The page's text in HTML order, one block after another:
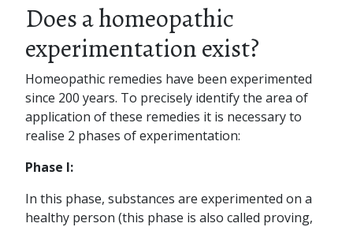
Does a homeopathic
experimentation exist?
Homeopathic remedies have been experimented
since 200 years. To precisely identify the area of
application of these remedies it is necessary to
realise 2 phases of experimentation:
Phase I:
In this phase, substances are experimented on a
healthy person (this phase is also called proving,